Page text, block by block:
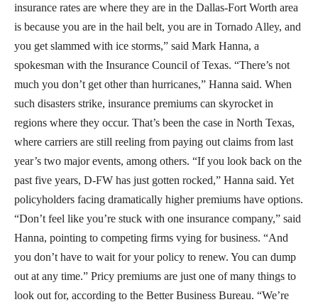
insurance rates are where they are in the Dallas-Fort Worth area
is because you are in the hail belt, you are in Tornado Alley, and
you get slammed with ice storms,” said Mark Hanna, a
spokesman with the Insurance Council of Texas. “There’s not
much you don’t get other than hurricanes,” Hanna said. When
such disasters strike, insurance premiums can skyrocket in
regions where they occur. That’s been the case in North Texas,
where carriers are still reeling from paying out claims from last
year’s two major events, among others. “If you look back on the
past five years, D-FW has just gotten rocked,” Hanna said. Yet
policyholders facing dramatically higher premiums have options.
“Don’t feel like you’re stuck with one insurance company,” said
Hanna, pointing to competing firms vying for business. “And
you don’t have to wait for your policy to renew. You can dump
out at any time.” Pricy premiums are just one of many things to
look out for, according to the Better Business Bureau. “We’re